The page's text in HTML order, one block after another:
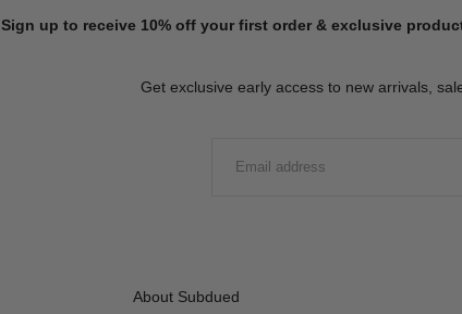
Sign up to receive 10% off your first order & exclusive
Get exclusive early access to new arrivals,
About Subdued